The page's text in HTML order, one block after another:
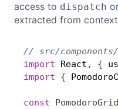
access to dispatch
extracted from
// src/components/
import React , {
import
{
const PomodoroGrid